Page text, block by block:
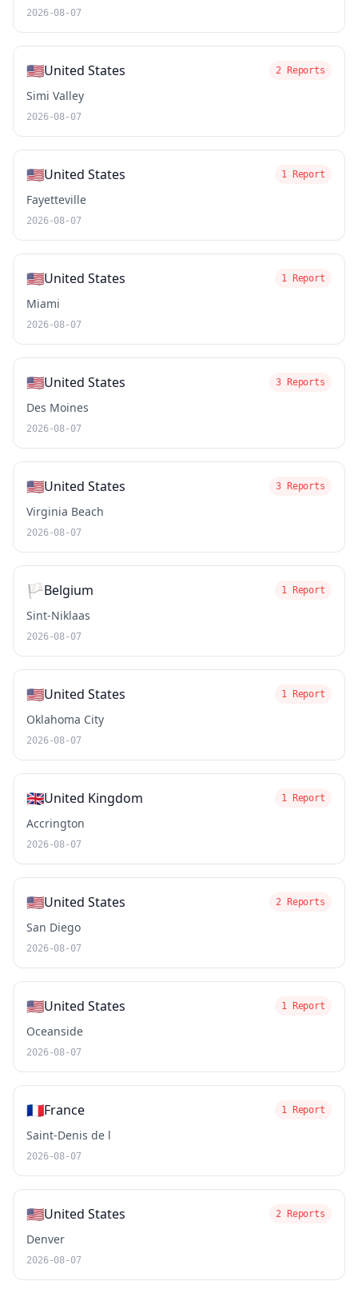
2026-08-07
🇺🇸United States 2 Reports
Simi Valley
2026-08-07
🇺🇸United States 1 Report
Fayetteville
2026-08-07
🇺🇸United States 1 Report
Miami
2026-08-07
🇺🇸United States 3 Reports
Des Moines
2026-08-07
🇺🇸United States 3 Reports
Virginia Beach
2026-08-07
🏳️Belgium 1 Report
Sint-Niklaas
2026-08-07
🇺🇸United States 1 Report
Oklahoma City
2026-08-07
🇬🇧United Kingdom 1 Report
Accrington
2026-08-07
🇺🇸United States 2 Reports
San Diego
2026-08-07
🇺🇸United States 1 Report
Oceanside
2026-08-07
🇫🇷France 1 Report
Saint-Denis de l
2026-08-07
🇺🇸United States 2 Reports
Denver
2026-08-07